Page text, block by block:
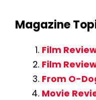
Magazine
Film
Film
From O-
Movie